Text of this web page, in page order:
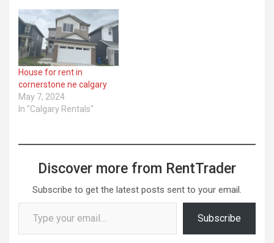
House for rent in
cornerstone ne calgary
May 7, 2024
In "Calgary Rentals"
Discover more from RentTrader
Subscribe to get the latest posts sent to your email.
Type your email…
Subscribe